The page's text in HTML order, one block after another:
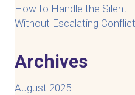
How to Handle the Silent
Without Escalating Conflict
Archives
August 2025